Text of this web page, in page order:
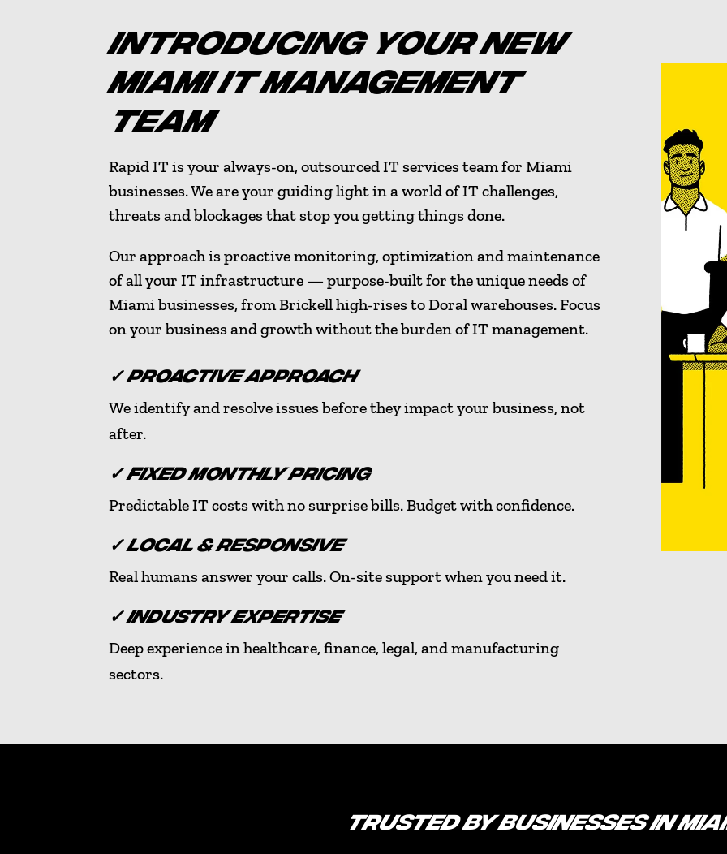
INTRODUCING YOUR NEW
MIAMI IT MANAGEMENT
TEAM
Rapid IT is your always-on, outsourced IT services team for Miami
businesses. We are your guiding light in a world of IT challenges,
threats and blockages that stop you getting things done.
Our approach is proactive monitoring, optimization and maintenance
of all your IT infrastructure — purpose-built for the unique needs of
Miami businesses, from Brickell high-rises to Doral warehouses. Focus
on your business and growth without the burden of IT management.
✓ PROACTIVE APPROACH
We identify and resolve issues before they impact your business, not
after.
✓ FIXED MONTHLY PRICING
Predictable IT costs with no surprise bills. Budget with confidence.
✓ LOCAL & RESPONSIVE
Real humans answer your calls. On-site support when you need it.
✓ INDUSTRY EXPERTISE
Deep experience in healthcare, finance, legal, and manufacturing
sectors.
TRUSTED BY BUSINESSES IN